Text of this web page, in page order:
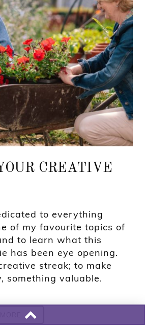
CREATIVE
to everything
of my favourite topics of
to learn what this
has been eye opening.
streak; to make
something valuable.